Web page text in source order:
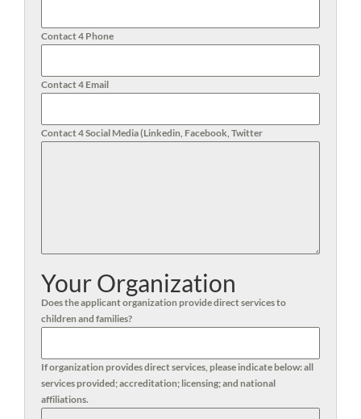
Contact 4 Phone
Contact 4 Email
Contact 4 Social Media (Linkedin, Facebook, Twitter
Your Organization
Does the applicant organization provide direct services to
children and families?
If organization provides direct services, please indicate below: all
services provided; accreditation; licensing; and national
affiliations.